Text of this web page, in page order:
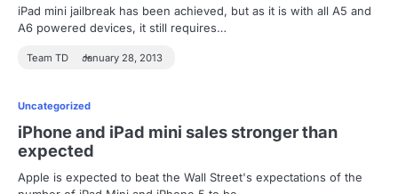
iPad mini jailbreak has been achieved, but as it is with all A5 and
A6 powered devices, it still requires…
Team TD January 28, 2013
Uncategorized
iPhone and iPad mini sales stronger than
expected
Apple is expected to beat the Wall Street's expectations of the